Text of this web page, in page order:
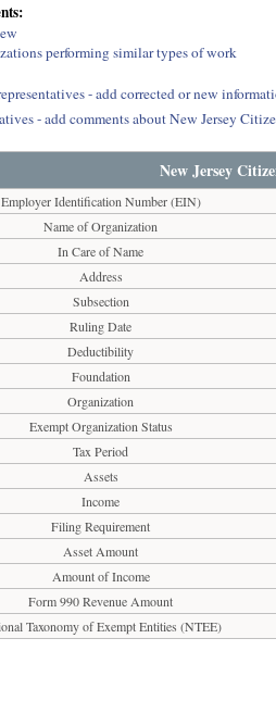
performing similar types of work
- add corrected or new
- add comments about New Jersey
New Jersey
Employer Identification Number (EIN)
Name of Organization
In Care of Name
Address
Subsection
Ruling Date
Deductibility
Foundation
Organization
Exempt Organization Status
Tax Period
Assets
Income
Filing Requirement
Asset Amount
Amount of Income
Form 990 Revenue Amount
Taxonomy of Exempt Entities (NTEE)